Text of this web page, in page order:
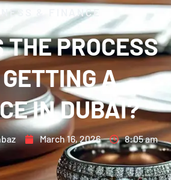
& FINANCE
THE PROCESS
A
IN DUBAI?
March 16, 2026 8:05 am